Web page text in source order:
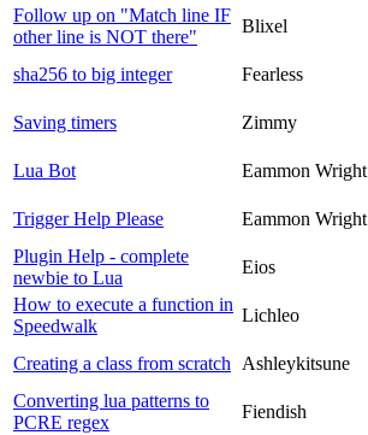
Follow up on "Match line IF
other line is NOT there"
Blixel
sha256 to big integer
Fearless
Saving timers
Zimmy
Lua Bot
Eammon Wright
Trigger Help Please
Eammon Wright
Plugin Help - complete
newbie to Lua
Eios
How to execute a function in
Speedwalk
Lichleo
Creating a class from scratch
Ashleykitsune
Converting lua patterns to
PCRE regex
Fiendish